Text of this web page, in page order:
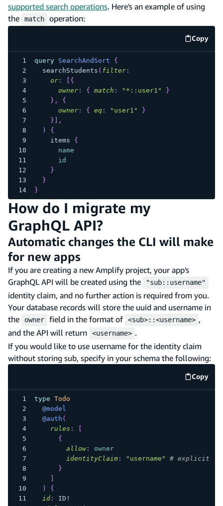
supported search operations. Here's an example of using
the
match operation:
Copy
code
query SearchAndSort
{
searchStudents ( filter:
or:
{
owner: { match : "*::user1"
}
} ,
{
owner: { eq: "user1"
}
}
,
)
{
items
{
name
id
}
}
}
How do I migrate my
GraphQL API?
Automatic changes the CLI will make
for new apps
If you are creating a new Amplify project, your app's
GraphQL API will be created using the
"sub::username"
identity claim, and no further action is required from you.
Your database records will store the uuid and username in
the
owner field in the format of <sub>::<username> ,
and the API will return
<username> .
If you would like to use username for the identity claim
without storing sub, specify in your schema the following:
Copy
code
type Todo
@model
@auth (
rules :
{
allow:
owner
identityClaim: "username"
# explicit
}
)
{
id: ID !